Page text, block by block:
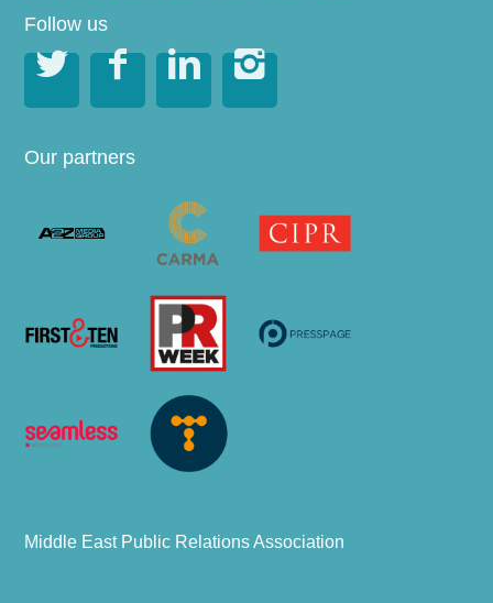
Follow us
   
Our partners
Middle East Public Relations Association